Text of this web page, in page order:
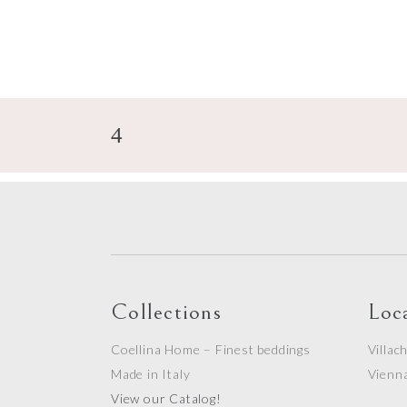
Collections
Coellina Home – Finest beddings
Made in Italy
View our Catalog!
Villach